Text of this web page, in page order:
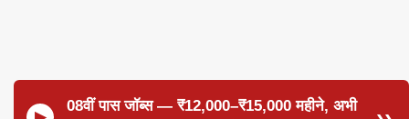
08वीं पास जॉब्स — ₹12,000–₹15,000 महीने, अभी